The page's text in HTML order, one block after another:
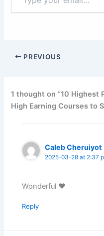
email…
PREVIOUS
1 thought on “10 Highest
High Earning Courses to
Caleb Cheruiyot
2025-03-28 at 2:37
Wonderful ♥️
Reply